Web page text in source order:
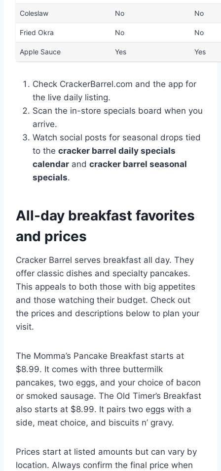
Coleslaw No No
Fried Okra No No
Apple Sauce Yes Yes
Check CrackerBarrel.com and the app for
the live daily listing.
Scan the in-store specials board when you
arrive.
Watch social posts for seasonal drops tied
to the cracker barrel daily specials
calendar and cracker barrel seasonal
specials.
All-day breakfast favorites
and prices
Cracker Barrel serves breakfast all day. They
offer classic dishes and specialty pancakes.
This appeals to both those with big appetites
and those watching their budget. Check out
the prices and descriptions below to plan your
visit.
The Momma’s Pancake Breakfast starts at
$8.99. It comes with three buttermilk
pancakes, two eggs, and your choice of bacon
or smoked sausage. The Old Timer’s Breakfast
also starts at $8.99. It pairs two eggs with a
side, meat choice, and biscuits n’ gravy.
Prices start at listed amounts but can vary by
location. Always confirm the final price when